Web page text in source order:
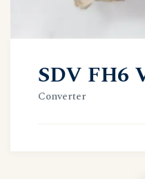
SDV FH6
Converter